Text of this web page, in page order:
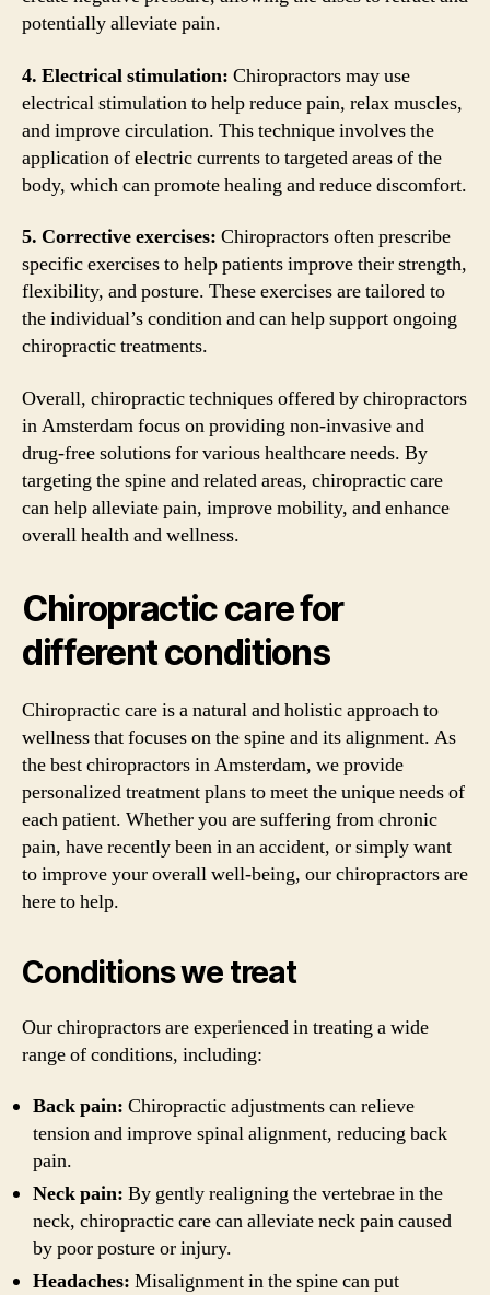
potentially alleviate pain.
4. Electrical stimulation: Chiropractors may use
electrical stimulation to help reduce pain, relax muscles,
and improve circulation. This technique involves the
application of electric currents to targeted areas of the
body, which can promote healing and reduce discomfort.
5. Corrective exercises: Chiropractors often prescribe
specific exercises to help patients improve their strength,
flexibility, and posture. These exercises are tailored to
the individual’s condition and can help support ongoing
chiropractic treatments.
Overall, chiropractic techniques offered by chiropractors
in Amsterdam focus on providing non-invasive and
drug-free solutions for various healthcare needs. By
targeting the spine and related areas, chiropractic care
can help alleviate pain, improve mobility, and enhance
overall health and wellness.
Chiropractic care for
different conditions
Chiropractic care is a natural and holistic approach to
wellness that focuses on the spine and its alignment. As
the best chiropractors in Amsterdam, we provide
personalized treatment plans to meet the unique needs of
each patient. Whether you are suffering from chronic
pain, have recently been in an accident, or simply want
to improve your overall well-being, our chiropractors are
here to help.
Conditions we treat
Our chiropractors are experienced in treating a wide
range of conditions, including:
Back pain: Chiropractic adjustments can relieve
tension and improve spinal alignment, reducing back
pain.
Neck pain: By gently realigning the vertebrae in the
neck, chiropractic care can alleviate neck pain caused
by poor posture or injury.
Headaches: Misalignment in the spine can put